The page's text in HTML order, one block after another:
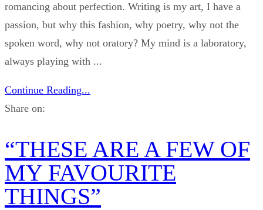
romancing about perfection. Writing is my art, I have a
passion, but why this fashion, why poetry, why not the
spoken word, why not oratory? My mind is a laboratory,
always playing with ...
Continue Reading...
Share on:
“THESE ARE A FEW OF
MY FAVOURITE
THINGS”